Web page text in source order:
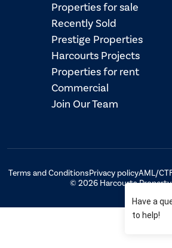
Properties for sale
Recently Sold
Prestige Properties
Harcourts Projects
Properties for rent
Commercial
Join Our Team
Terms and ConditionsPrivacy policyAML/
© 2026 Harcourts